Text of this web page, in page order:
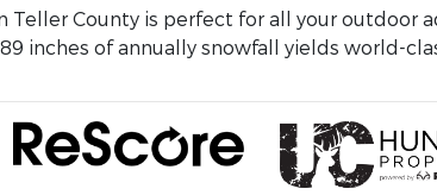
Teller County is perfect for all your outdoor
inches of annually snowfall yields world-